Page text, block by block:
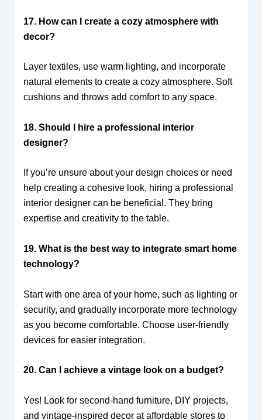
17. How can I create a cozy atmosphere with
decor?
Layer textiles, use warm lighting, and incorporate
natural elements to create a cozy atmosphere. Soft
cushions and throws add comfort to any space.
18. Should I hire a professional interior
designer?
If you’re unsure about your design choices or need
help creating a cohesive look, hiring a professional
interior designer can be beneficial. They bring
expertise and creativity to the table.
19. What is the best way to integrate smart home
technology?
Start with one area of your home, such as lighting or
security, and gradually incorporate more technology
as you become comfortable. Choose user-friendly
devices for easier integration.
20. Can I achieve a vintage look on a budget?
Yes! Look for second-hand furniture, DIY projects,
and vintage-inspired decor at affordable stores to